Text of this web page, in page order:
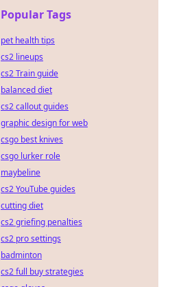
Popular Tags
pet health tips
cs2 lineups
cs2 Train guide
balanced diet
cs2 callout guides
graphic design for web
csgo best knives
csgo lurker role
maybeline
cs2 YouTube guides
cutting diet
cs2 griefing penalties
cs2 pro settings
badminton
cs2 full buy strategies